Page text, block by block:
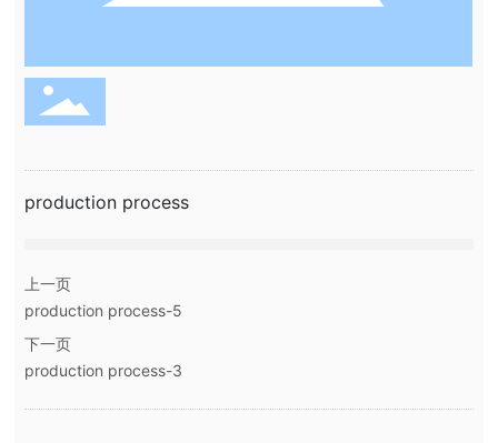
production process
上一页
production process-5
下一页
production process-3